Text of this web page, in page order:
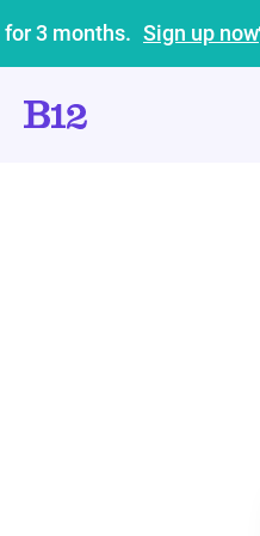
3 months. Sign up now